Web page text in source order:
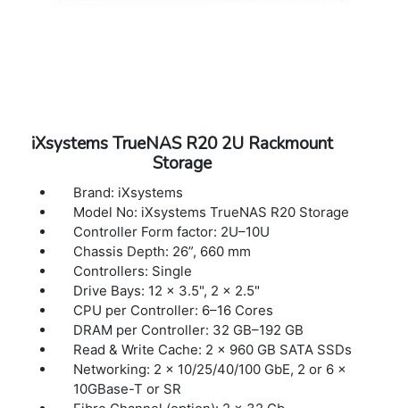
iXsystems TrueNAS R20 2U Rackmount
Storage
Brand: iXsystems
Model No: iXsystems TrueNAS R20 Storage
Controller Form factor: 2U–10U
Chassis Depth: 26”, 660 mm
Controllers: Single
Drive Bays: 12 × 3.5", 2 × 2.5"
CPU per Controller: 6–16 Cores
DRAM per Controller: 32 GB–192 GB
Read & Write Cache: 2 × 960 GB SATA SSDs
Networking: 2 × 10/25/40/100 GbE, 2 or 6 ×
10GBase-T or SR